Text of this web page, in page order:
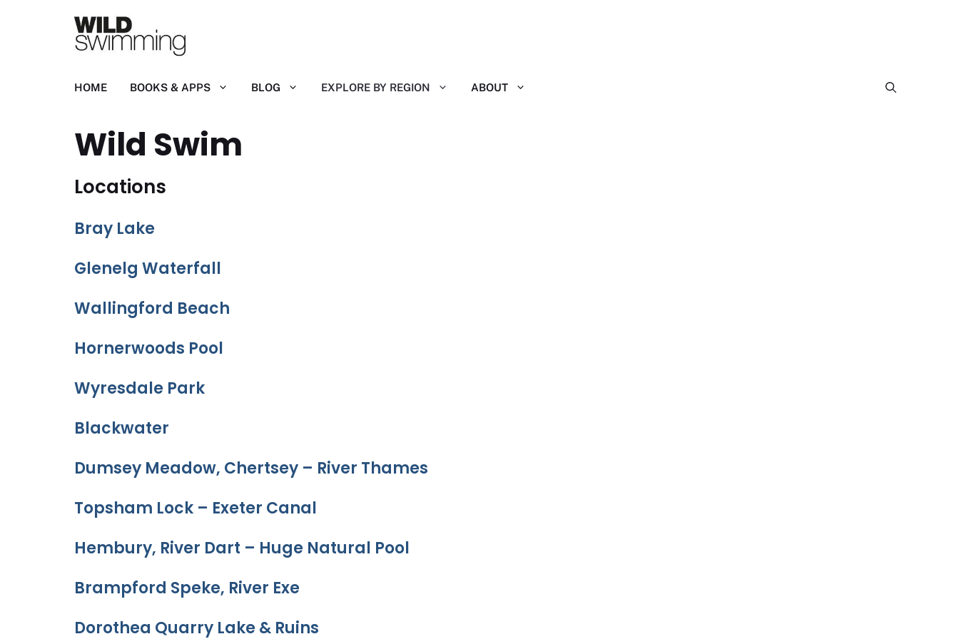
HOME BOOKS & APPS BLOG EXPLORE BY REGION ABOUT
Wild Swim
Locations
Bray Lake
Glenelg Waterfall
Wallingford Beach
Hornerwoods Pool
Wyresdale Park
Blackwater
Dumsey Meadow, Chertsey – River Thames
Topsham Lock – Exeter Canal
Hembury, River Dart – Huge Natural Pool
Brampford Speke, River Exe
Dorothea Quarry Lake & Ruins